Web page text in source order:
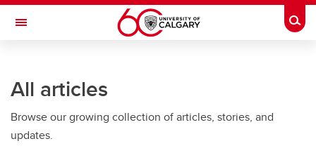
Skip to main content
Toggle Navigation
All articles
Browse our growing collection of articles, stories, and
updates.